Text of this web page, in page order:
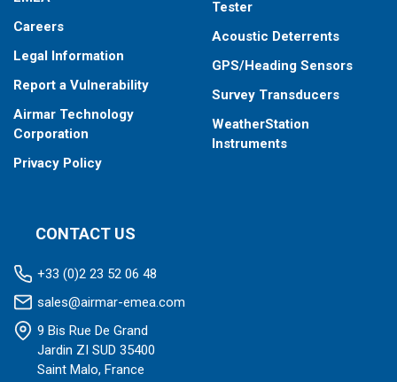
Careers
Legal Information
Report a Vulnerability
Airmar Technology
Corporation
Privacy Policy
Tester
Acoustic Deterrents
GPS/Heading Sensors
Survey Transducers
WeatherStation
Instruments
CONTACT US
+33 (0)2 23 52 06 48
sales@airmar-emea.com
9 Bis Rue De Grand
Jardin ZI SUD 35400
Saint Malo, France